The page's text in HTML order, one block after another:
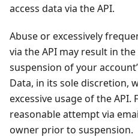
access data via the API.
Abuse or excessively
via the API may result in
suspension of your
Data, in its sole discretion,
excessive usage of the API.
reasonable attempt via
owner prior to suspension.